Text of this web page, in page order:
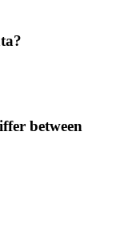
between